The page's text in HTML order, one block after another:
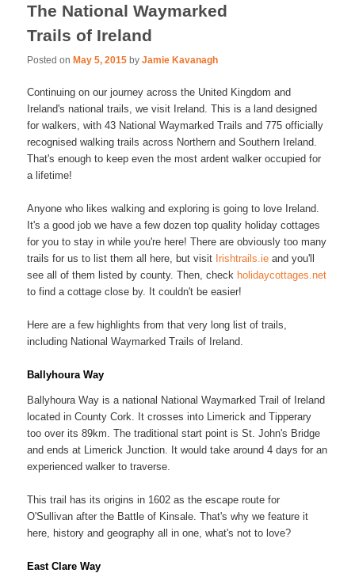
The National Waymarked
Trails of Ireland
Posted onMay 5, 2015 byJamie Kavanagh
Continuing on our journey across the United Kingdom and
Ireland's national trails, we visit Ireland. This is a land designed
for walkers, with 43 National Waymarked Trails and 775 officially
recognised walking trails across Northern and Southern Ireland.
That's enough to keep even the most ardent walker occupied for
a lifetime!
Anyone who likes walking and exploring is going to love Ireland.
It's a good job we have a few dozen top quality holiday cottages
for you to stay in while you're here! There are obviously too many
trails for us to list them all here, but visit Irishtrails.ie and you'll
see all of them listed by county. Then, check holidaycottages.net
to find a cottage close by. It couldn't be easier!
Here are a few highlights from that very long list of trails,
including National Waymarked Trails of Ireland.
Ballyhoura Way
Ballyhoura Way is a national National Waymarked Trail of Ireland
located in County Cork. It crosses into Limerick and Tipperary
too over its 89km. The traditional start point is St. John's Bridge
and ends at Limerick Junction. It would take around 4 days for an
experienced walker to traverse.
This trail has its origins in 1602 as the escape route for
O'Sullivan after the Battle of Kinsale. That's why we feature it
here, history and geography all in one, what's not to love?
East Clare Way